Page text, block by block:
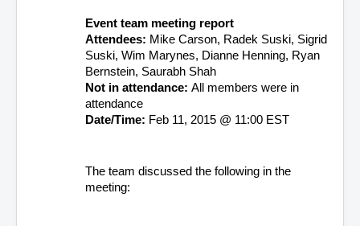
Event team meeting report
Attendees: Mike Carson, Radek Suski, Sigrid
Suski, Wim Marynes, Dianne Henning, Ryan
Bernstein, Saurabh Shah
Not in attendance: All members were in
attendance
Date/Time: Feb 11, 2015 @ 11:00 EST
The team discussed the following in the
meeting: